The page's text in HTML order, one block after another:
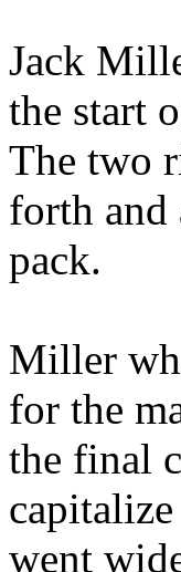
Jack
the start
The two
forth and
pack.
Miller
for the
the final
went